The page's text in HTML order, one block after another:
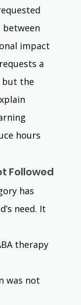
between
impact
a
but the
hours
Followed
has
need. It
therapy
was not